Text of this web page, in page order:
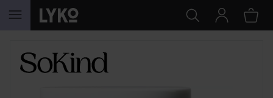
SKIP TO CONTENT
SKIP SECTION